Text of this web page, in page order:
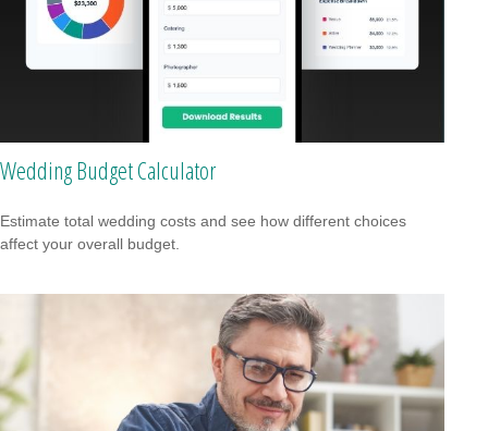
Wedding Budget Calculator
Estimate total wedding costs and see how different choices
affect your overall budget.